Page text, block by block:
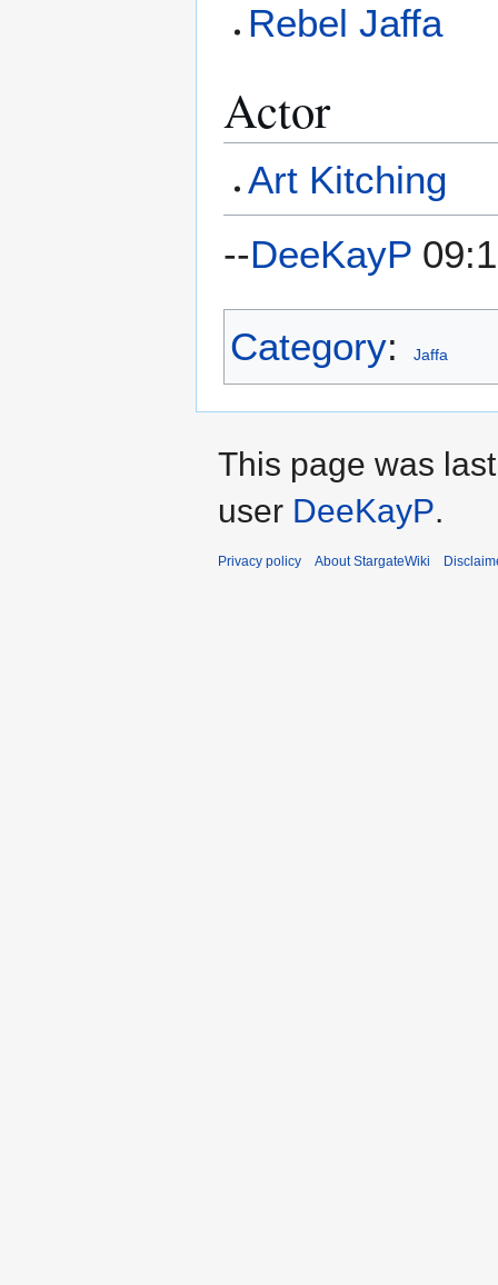
Rebel Jaffa
Actor
Art Kitching
--DeeKayP
Category: Jaffa
This page was
user DeeKayP.
Privacy policy About StargateWiki